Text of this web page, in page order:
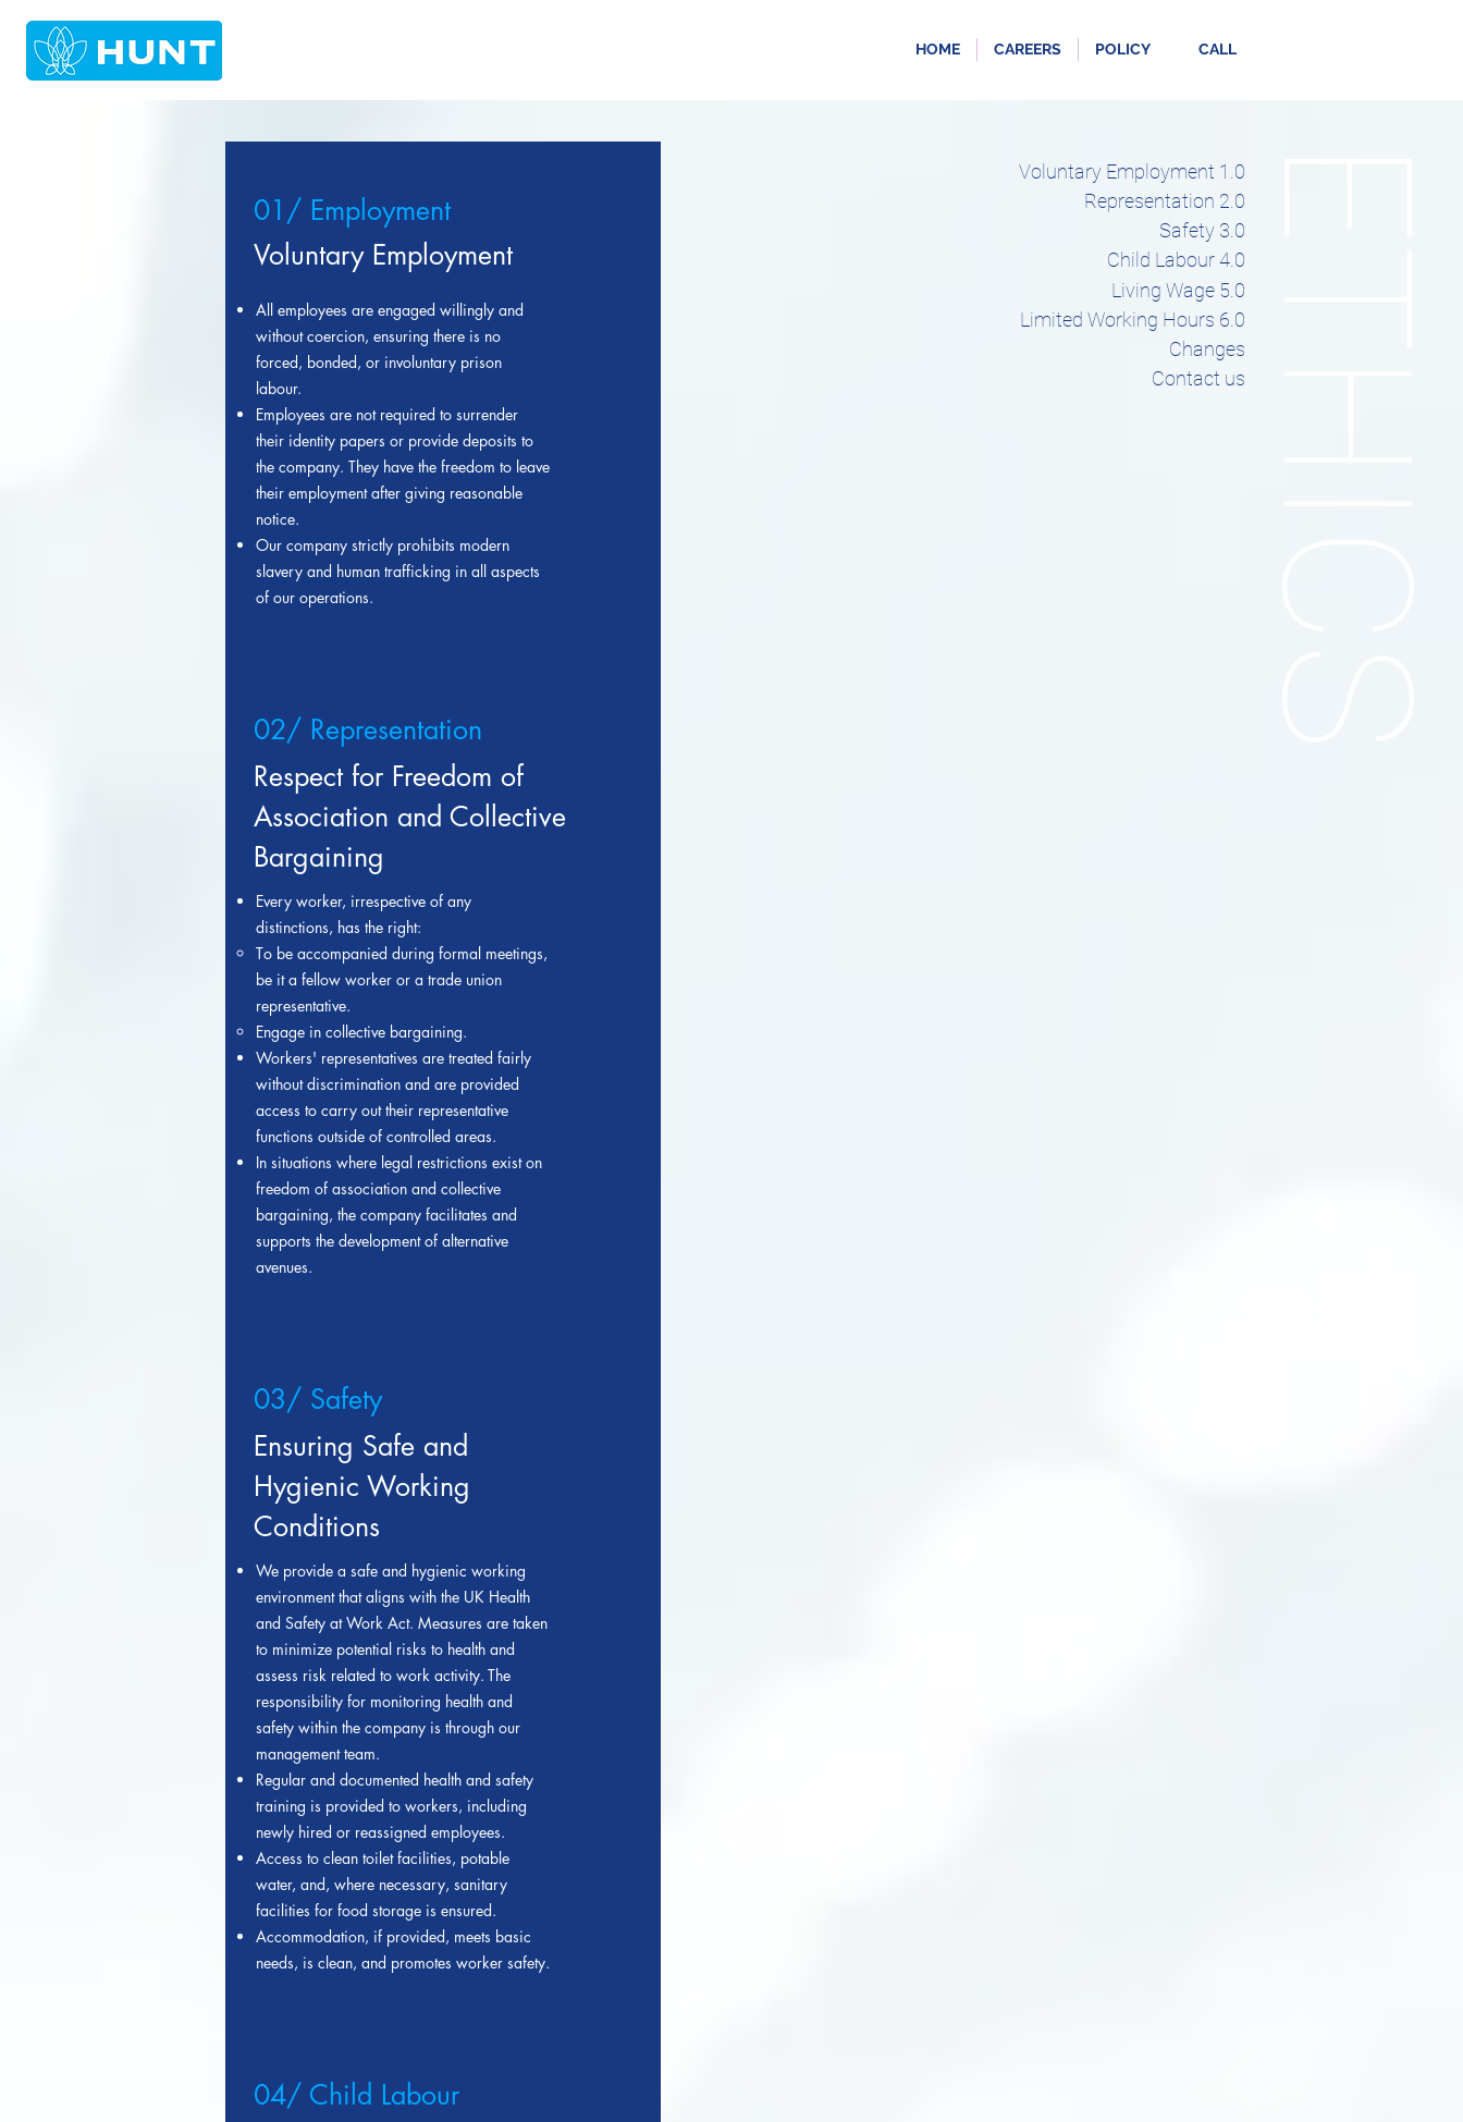
HOME CAREERS POLICY CALL
Voluntary Employment 1.0
Representation 2.0
Safety 3.0
Child Labour 4.0
Living Wage 5.0
Limited Working Hours 6.0
Changes
Contact usETHICS
01/ Employment
Voluntary Employment
All employees are engaged willingly and
without coercion, ensuring there is no
forced, bonded, or involuntary prison
labour.
Employees are not required to surrender
their identity papers or provide deposits to
the company. They have the freedom to leave
their employment after giving reasonable
notice.
Our company strictly prohibits modern
slavery and human trafficking in all aspects
of our operations.
02/ Representation
Respect for Freedom of
Association and Collective
Bargaining
Every worker, irrespective of any
distinctions, has the right:
To be accompanied during formal meetings,
be it a fellow worker or a trade union
representative.
Engage in collective bargaining.
Workers' representatives are treated fairly
without discrimination and are provided
access to carry out their representative
functions outside of controlled areas.
In situations where legal restrictions exist on
freedom of association and collective
bargaining, the company facilitates and
supports the development of alternative
avenues.
03/ Safety
Ensuring Safe and
Hygienic Working
Conditions
We provide a safe and hygienic working
environment that aligns with the UK Health
and Safety at Work Act. Measures are taken
to minimize potential risks to health and
assess risk related to work activity. The
responsibility for monitoring health and
safety within the company is through our
management team.
Regular and documented health and safety
training is provided to workers, including
newly hired or reassigned employees.
Access to clean toilet facilities, potable
water, and, where necessary, sanitary
facilities for food storage is ensured.
Accommodation, if provided, meets basic
needs, is clean, and promotes worker safety.
04/ Child Labour